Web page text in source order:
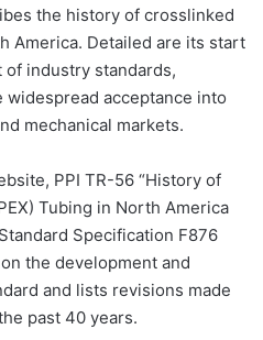
the history of crosslinked
America. Detailed are its start
industry standards,
acceptance into
mechanical markets.
PPI TR-56 “History of
Tubing in North America
Specification F876
the development and
and lists revisions made
past 40 years.